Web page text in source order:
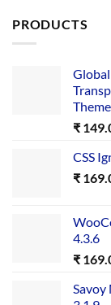
PRODUCTS
Theme
₹
CSS
₹
4.3.6
₹
Savoy